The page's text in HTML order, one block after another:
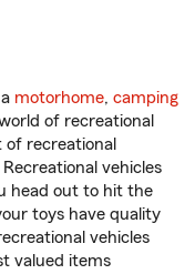
motorhome, camping
of recreational
of recreational
vehicles
head out to hit the
toys have quality
vehicles
valued items